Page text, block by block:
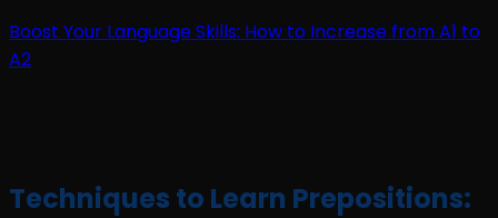
Boost Your Language Skills: How to Increase from A1 to
A2
Techniques to Learn Prepositions: